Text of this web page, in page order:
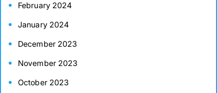
February 2024
January 2024
December 2023
November 2023
October 2023